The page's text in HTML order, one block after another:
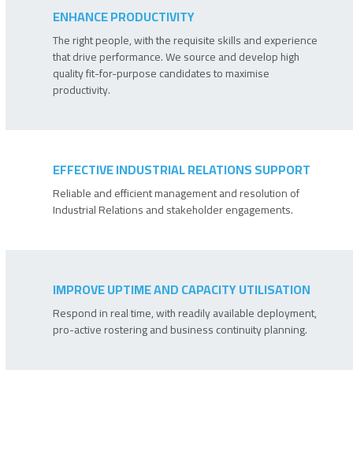
ENHANCE PRODUCTIVITY
The right people, with the requisite skills and experience
that drive performance. We source and develop high
quality fit-for-purpose candidates to maximise
productivity.
EFFECTIVE INDUSTRIAL RELATIONS SUPPORT
Reliable and efficient management and resolution of
Industrial Relations and stakeholder engagements.
IMPROVE UPTIME AND CAPACITY UTILISATION
Respond in real time, with readily available deployment,
pro-active rostering and business continuity planning.